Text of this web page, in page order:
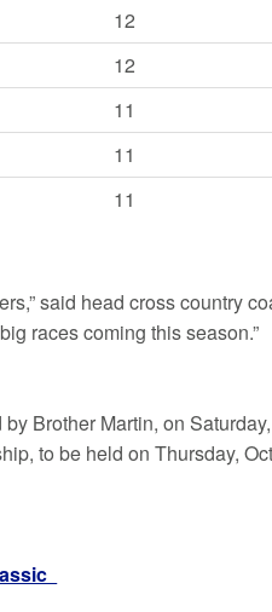
12
12
11
11
11
said head cross country
races coming this season.”
Brother Martin, on
to be held on Thursday,